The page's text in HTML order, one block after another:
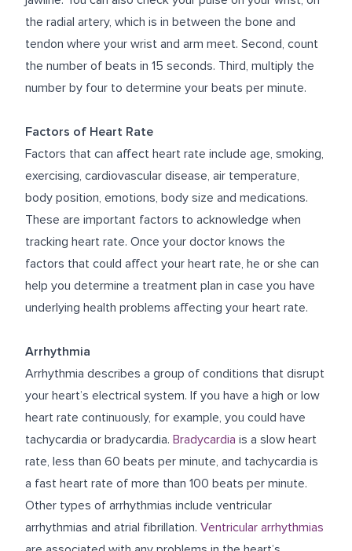
the radial artery, which is in between the bone and
tendon where your wrist and arm meet. Second, count
the number of beats in 15 seconds. Third, multiply the
number by four to determine your beats per minute.
Factors of Heart Rate
Factors that can affect heart rate include age, smoking,
exercising, cardiovascular disease, air temperature,
body position, emotions, body size and medications.
These are important factors to acknowledge when
tracking heart rate. Once your doctor knows the
factors that could affect your heart rate, he or she can
help you determine a treatment plan in case you have
underlying health problems affecting your heart rate.
Arrhythmia
Arrhythmia describes a group of conditions that disrupt
your heart’s electrical system. If you have a high or low
heart rate continuously, for example, you could have
tachycardia or bradycardia. Bradycardia is a slow heart
rate, less than 60 beats per minute, and tachycardia is
a fast heart rate of more than 100 beats per minute.
Other types of arrhythmias include ventricular
arrhythmias and atrial fibrillation. Ventricular arrhythmias